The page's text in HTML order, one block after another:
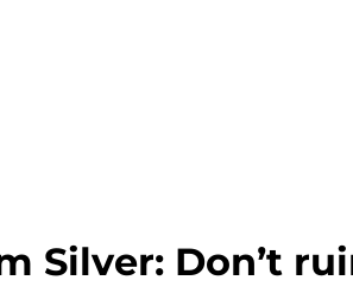
Silver: Don’t